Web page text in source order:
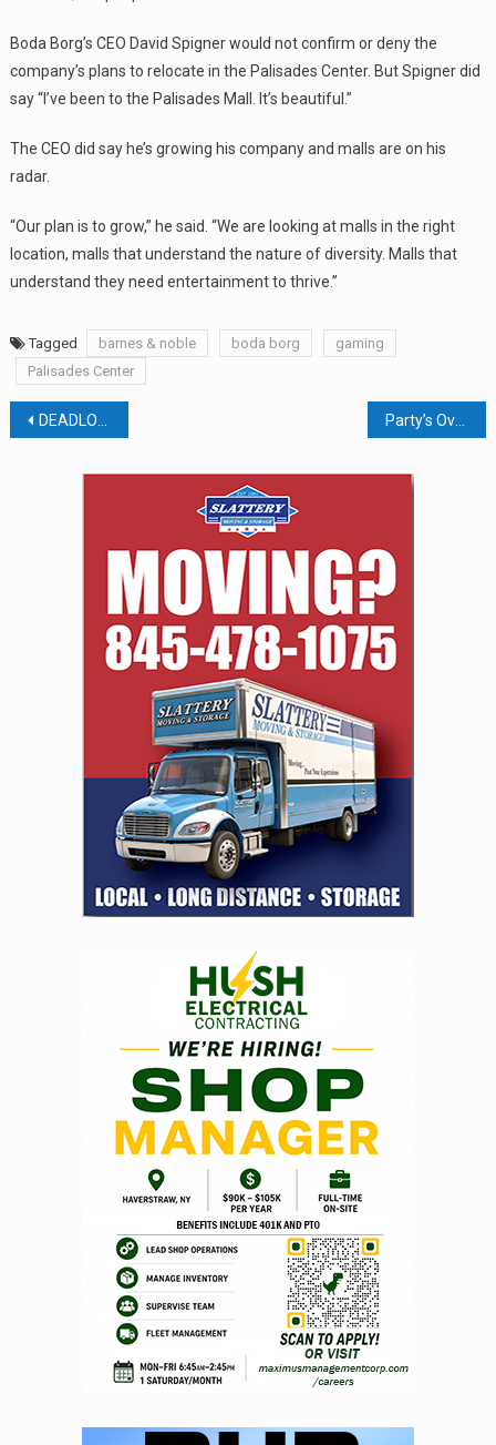
Boda Borg’s CEO David Spigner would not confirm or deny the
company’s plans to relocate in the Palisades Center. But Spigner did
say “I’ve been to the Palisades Mall. It’s beautiful.”
The CEO did say he’s growing his company and malls are on his
radar.
“Our plan is to grow,” he said. “We are looking at malls in the right
location, malls that understand the nature of diversity. Malls that
understand they need entertainment to thrive.”
Tagged barnes & noble boda borg
gaming
Palisades Center
Post
navigation
DEADLOCKED! SUEZ AT IMPASSE OVER NEW FACILITY Party’s Over For Papyrus, A.C. Moore, And Bose